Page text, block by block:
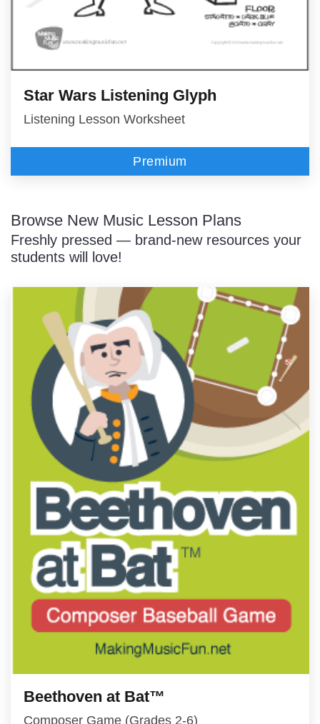
Star Wars Listening Glyph
Listening Lesson Worksheet
Premium
Browse New Music Lesson Plans
Freshly pressed — brand-new resources your
students will love!
Beethoven at Bat™
Composer Game (Grades 2-6)